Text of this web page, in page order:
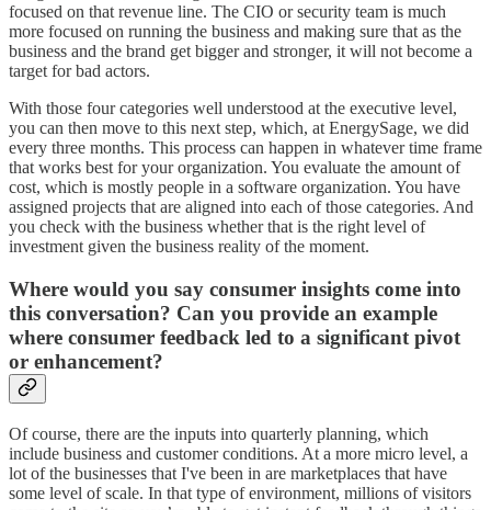
focused on that revenue line. The CIO or security team is much
more focused on running the business and making sure that as the
business and the brand get bigger and stronger, it will not become a
target for bad actors.
With those four categories well understood at the executive level,
you can then move to this next step, which, at EnergySage, we did
every three months. This process can happen in whatever time frame
that works best for your organization. You evaluate the amount of
cost, which is mostly people in a software organization. You have
assigned projects that are aligned into each of those categories. And
you check with the business whether that is the right level of
investment given the business reality of the moment.
Where would you say consumer insights come into
this conversation? Can you provide an example
where consumer feedback led to a significant pivot
or enhancement?
Of course, there are the inputs into quarterly planning, which
include business and customer conditions. At a more micro level, a
lot of the businesses that I've been in are marketplaces that have
some level of scale. In that type of environment, millions of visitors